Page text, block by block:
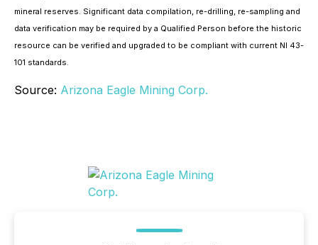
mineral reserves. Significant data compilation, re-drilling, re-sampling and
data verification may be required by a Qualified Person before the historic
resource can be verified and upgraded to be compliant with current NI 43-
101 standards.
Source: Arizona Eagle Mining Corp.